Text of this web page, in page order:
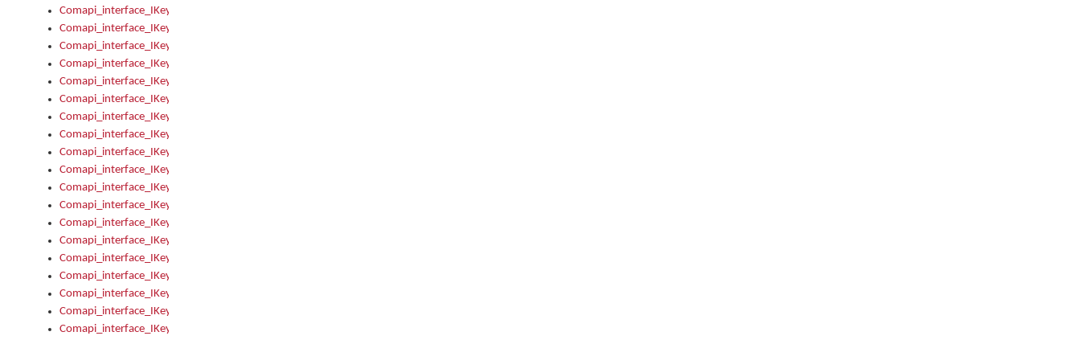
Comapi_interface_IKeymanLanguage_HKL
Comapi_interface_IKeymanLanguage_IsIME
Comapi_interface_IKeymanLanguage_IsKeymanLayout
Comapi_interface_IKeymanLanguage_KeymanKeyboard
Comapi_interface_IKeymanLanguage_LayoutName
Comapi_interface_IKeymanLanguage_LocaleName
Comapi_interface_IKeymanLanguages
Comapi_interface_IKeymanLanguages_Apply
Comapi_interface_IKeymanLanguages_Items
Comapi_interface_IKeymanObject
Comapi_interface_IKeymanObject_SerializeXML
Comapi_interface_IKeymanObject_UniqueIndex
Comapi_interface_IKeymanOption
Comapi_interface_IKeymanOption_DefaultValue
Comapi_interface_IKeymanOption_Enabled
Comapi_interface_IKeymanOption_Group
Comapi_interface_IKeymanOption_Name
Comapi_interface_IKeymanOption_Value
Comapi_interface_IKeymanOptions